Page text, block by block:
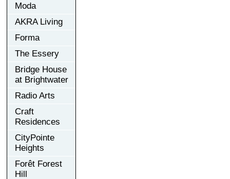
Moda
AKRA Living
Forma
The Essery
Bridge House
at Brightwater
Radio Arts
Craft
Residences
CityPointe
Heights
Forêt Forest
Hill